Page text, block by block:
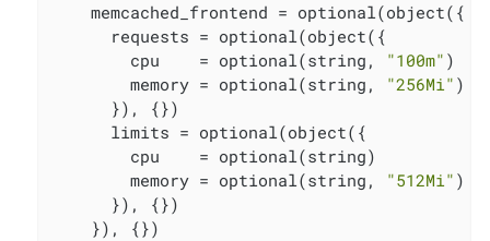
    memcached_frontend = optional(object({
      requests = optional(object({
        cpu    = optional(string,
"100m" )
        memory = optional(string,
"256Mi" )
      }), {})
      limits = optional(object({
        cpu    = optional(string)
        memory = optional(string,
"512Mi" )
      }), {})
    }), {})